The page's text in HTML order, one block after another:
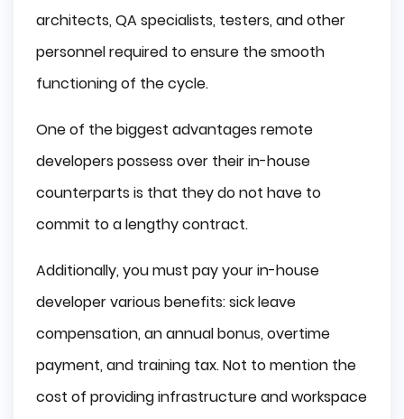
architects, QA specialists, testers, and other
personnel required to ensure the smooth
functioning of the cycle.
One of the biggest advantages remote
developers possess over their in-house
counterparts is that they do not have to
commit to a lengthy contract.
Additionally, you must pay your in-house
developer various benefits: sick leave
compensation, an annual bonus, overtime
payment, and training tax. Not to mention the
cost of providing infrastructure and workspace